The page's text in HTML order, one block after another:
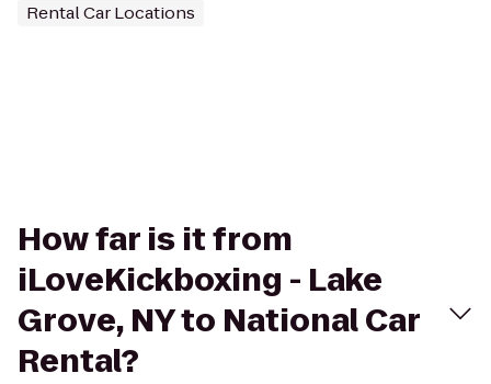
Rental Car Locations
How far is it from
iLoveKickboxing - Lake
Grove, NY to National Car
Rental?